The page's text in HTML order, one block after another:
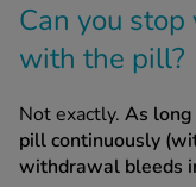
Can you
with the pill?
Not exactly. As long
pill continuously
withdrawal bleeds